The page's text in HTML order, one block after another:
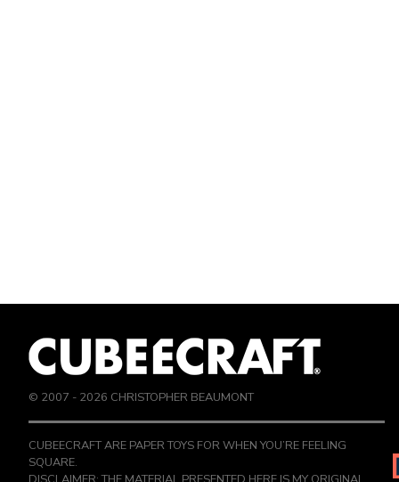
© 2007 - 2026 CHRISTOPHER BEAUMONT
CUBEECRAFT ARE PAPER TOYS FOR WHEN YOU’RE FEELING
SQUARE.